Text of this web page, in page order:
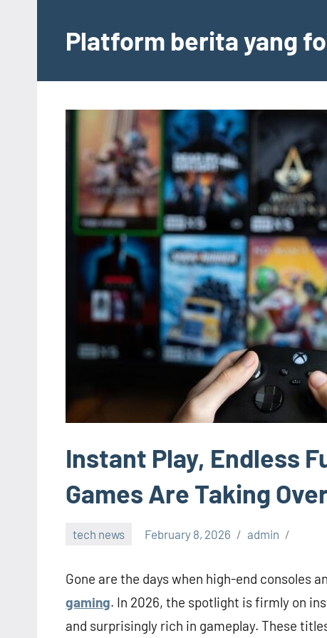
contentPlatform berita yang
Instant Play, Endless
Games Are Taking
tech news February 8, 2026 admin
Gone are the days when high-end consoles
gaming. In 2026, the spotlight is firmly on
and surprisingly rich in gameplay. These